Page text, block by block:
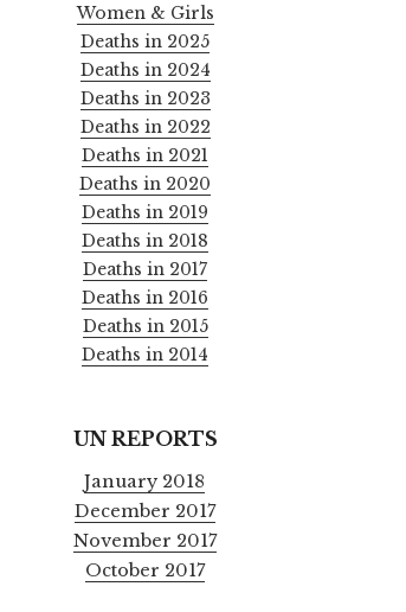
Women & Girls
Deaths in 2025
Deaths in 2024
Deaths in 2023
Deaths in 2022
Deaths in 2021
Deaths in 2020
Deaths in 2019
Deaths in 2018
Deaths in 2017
Deaths in 2016
Deaths in 2015
Deaths in 2014
UN REPORTS
January 2018
December 2017
November 2017
October 2017